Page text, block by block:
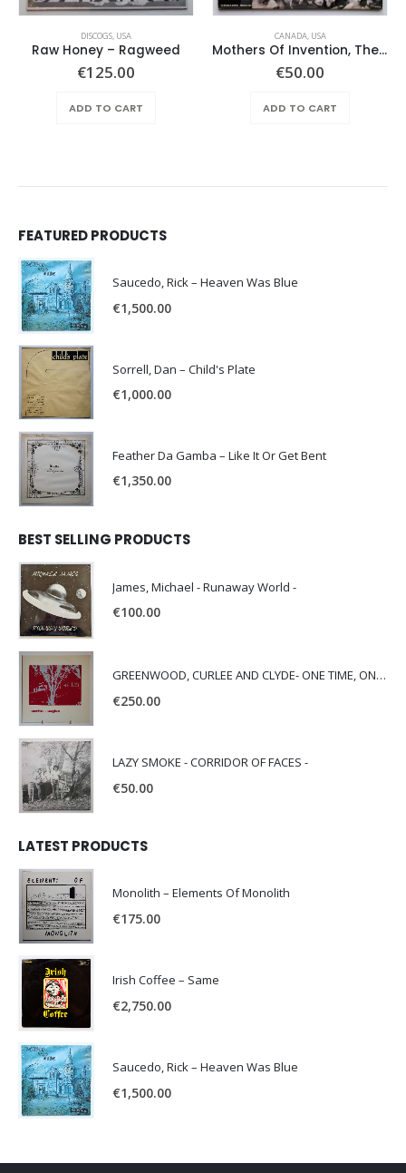
DISCOGS, USA
Raw Honey ‎– Ragweed
€125.00
ADD TO CART
CANADA, USA
Mothers Of Invention, The – Absolutely Free
€50.00
ADD TO CART
FEATURED PRODUCTS
Saucedo, Rick – Heaven Was Blue
€1,500.00
Sorrell, Dan – Child's Plate
€1,000.00
Feather Da Gamba – Like It Or Get Bent
€1,350.00
BEST SELLING PRODUCTS
James, Michael - Runaway World -
€100.00
GREENWOOD, CURLEE AND CLYDE- ONE TIME, ONE PLACE -
€250.00
LAZY SMOKE - CORRIDOR OF FACES -
€50.00
LATEST PRODUCTS
Monolith – Elements Of Monolith
€175.00
Irish Coffee – Same
€2,750.00
Saucedo, Rick – Heaven Was Blue
€1,500.00